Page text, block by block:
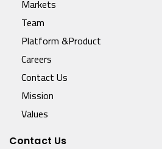
Markets
Team
Platform &Product
Careers
Contact Us
Mission
Values
Contact Us